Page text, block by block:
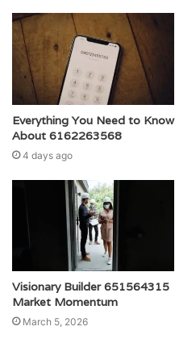
Everything You Need to Know
About 6162263568
4 days ago
Visionary Builder 651564315
Market Momentum
March 5, 2026